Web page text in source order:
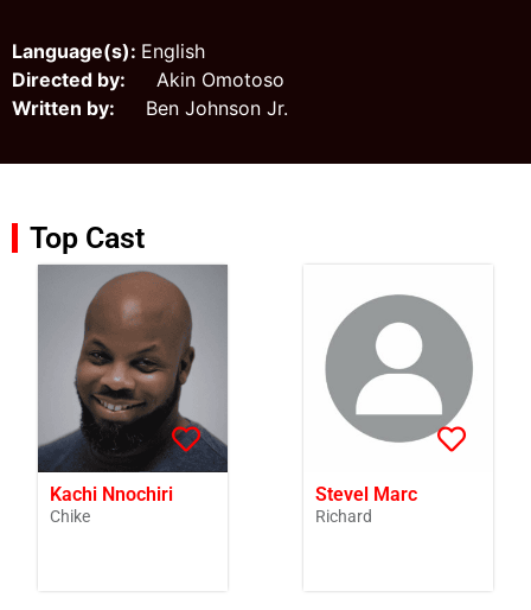
Language(s): English
Directed by: Akin Omotoso
Written by: Ben Johnson Jr.
Top Cast
Kachi Nnochiri
Chike
Stevel Marc
Richard